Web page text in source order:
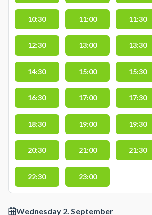
10:30 11:00 11:30
12:30 13:00 13:30
14:30 15:00 15:30
16:30 17:00 17:30
18:30 19:00 19:30
20:30 21:00 21:30
22:30 23:00
Wednesday 2. September